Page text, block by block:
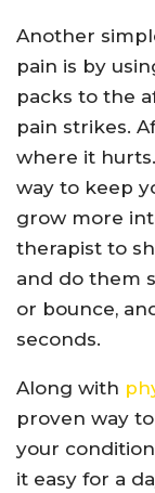
Another
pain is by
packs to the
pain strikes.
where it
way to keep
grow more
therapist to
and do them
or bounce,
seconds.
Along with
proven way
your
it easy for a